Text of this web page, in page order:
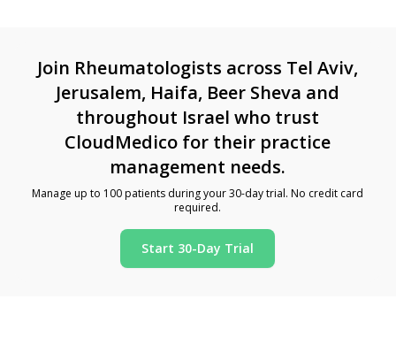
Join Rheumatologists across Tel Aviv,
Jerusalem, Haifa, Beer Sheva and
throughout Israel who trust
CloudMedico for their practice
management needs.
Manage up to 100 patients during your 30-day trial. No credit card
required.
Start 30-Day Trial